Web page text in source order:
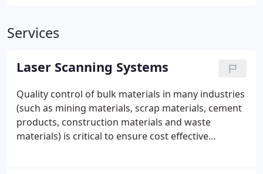
Services
Laser Scanning Systems
Quality control of bulk materials in many industries
(such as mining materials, scrap materials, cement
products, construction materials and waste
materials) is critical to ensure cost effective